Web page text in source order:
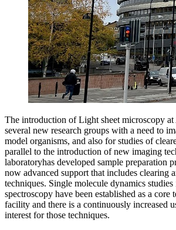
The introduction of Light sheet microscopy
several new research groups with a need to
model organisms, and also for studies of
parallel to the introduction of new imaging
laboratoryhas developed sample preparation
now advanced support that includes clearing
techniques. Single molecule dynamics
spectroscopy have been established as a core
facility and there is a continuously increased
interest for those techniques.